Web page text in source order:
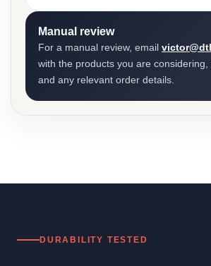
Manual review
For a manual review, email
with the products you are considering,
and any relevant order details.
DURABILITY TESTED